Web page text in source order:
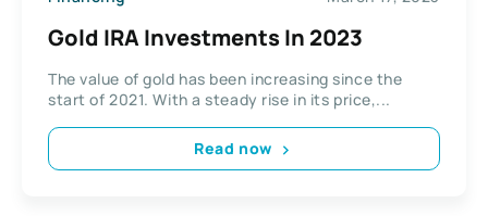
Gold IRA Investments In 2023
The value of gold has been increasing since the
start of 2021. With a steady rise in its price,...
Read now